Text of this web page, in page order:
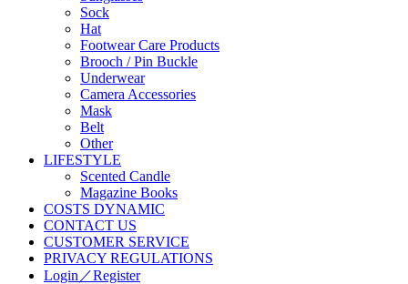
Sock
Hat
Footwear Care Products
Brooch / Pin Buckle
Underwear
Camera Accessories
Mask
Belt
Other
LIFESTYLE
Scented Candle
Magazine Books
COSTS DYNAMIC
CONTACT US
CUSTOMER SERVICE
PRIVACY REGULATIONS
Login／Register